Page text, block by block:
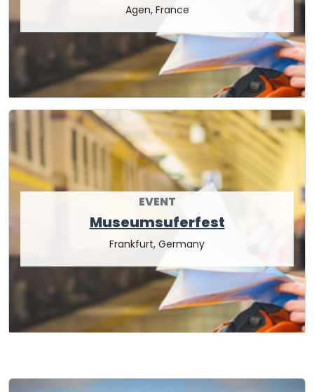
Agen, France
EVENT
Museumsuferfest
Frankfurt, Germany